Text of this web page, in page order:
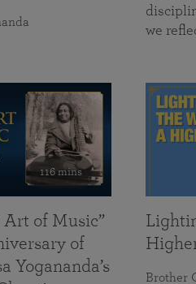
we
116 mins
of Music”
of
Yogananda’s
Brother